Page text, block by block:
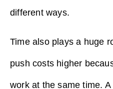
different ways.
Time also plays a huge
push costs higher
work at the same time.